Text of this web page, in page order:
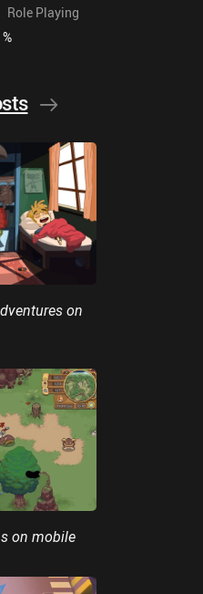
Role Playing
%
on
on mobile